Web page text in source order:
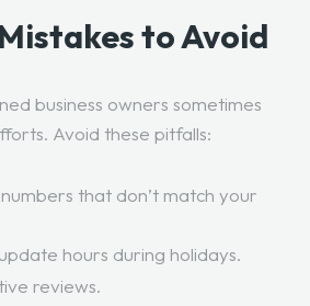
to Avoid
business owners sometimes
Avoid these pitfalls:
that don’t match your
hours during holidays.
reviews.